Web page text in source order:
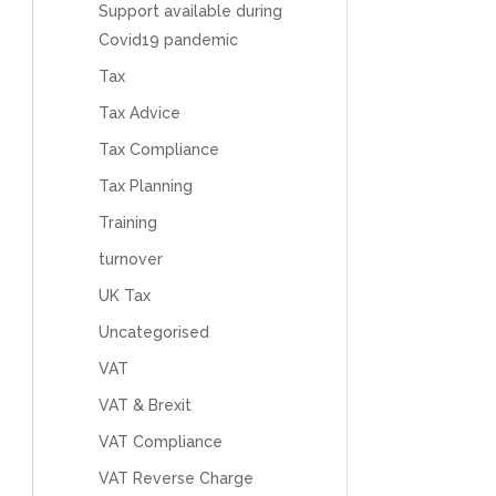
Support available during
Covid19 pandemic
Tax
Tax Advice
Tax Compliance
Tax Planning
Training
turnover
UK Tax
Uncategorised
VAT
VAT & Brexit
VAT Compliance
VAT Reverse Charge
feel like we were dealing with a UK-based
initially, but after that there was virtually no
response back from them. Once everything
was done, we felt completely left on our own.
Would not recommend based on our
experience.Twitter
Facebook
Mahmood and his team are exceptionally
me over the years with everything from
business payroll and even sponsoring arts
genuinely loves what he does and really